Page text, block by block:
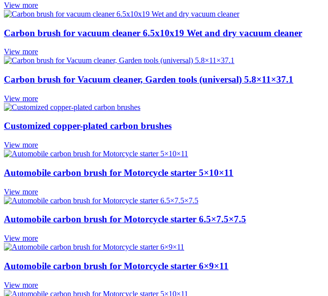
View more
Carbon brush for vacuum cleaner 6.5x10x19 Wet and dry vacuum cleaner
View more
Carbon brush for Vacuum cleaner, Garden tools (universal) 5.8×11×37.1
View more
Customized copper-plated carbon brushes
View more
Automobile carbon brush for Motorcycle starter 5×10×11
View more
Automobile carbon brush for Motorcycle starter 6.5×7.5×7.5
View more
Automobile carbon brush for Motorcycle starter 6×9×11
View more